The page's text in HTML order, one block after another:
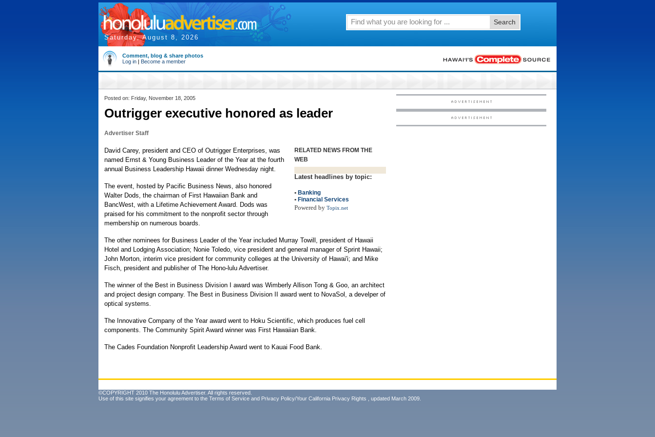
Saturday, August 8, 2026
Search
Comment, blog & share photos
Log in | Become a member
Posted on: Friday, November 18, 2005
Outrigger executive honored as leader
Advertiser Staff
RELATED NEWS FROM THE
WEB
Latest headlines by topic:
• Banking
• Financial Services
Powered by Topix.net
David Carey, president and CEO of Outrigger Enterprises, was
named Ernst & Young Business Leader of the Year at the fourth
annual Business Leadership Hawaii dinner Wednesday night.
The event, hosted by Pacific Business News, also honored
Walter Dods, the chairman of First Hawaiian Bank and
BancWest, with a Lifetime Achievement Award. Dods was
praised for his commitment to the nonprofit sector through
membership on numerous boards.
The other nominees for Business Leader of the Year included Murray Towill, president of Hawaii
Hotel and Lodging Association; Nonie Toledo, vice president and general manager of Sprint Hawaii;
John Morton, interim vice president for community colleges at the University of Hawai'i; and Mike
Fisch, president and publisher of The Hono-lulu Advertiser.
The winner of the Best in Business Division I award was Wimberly Allison Tong & Goo, an architect
and project design company. The Best in Business Division II award went to NovaSol, a develper of
optical systems.
The Innovative Company of the Year award went to Hoku Scientific, which produces fuel cell
components. The Community Spirit Award winner was First Hawaiian Bank.
The Cades Foundation Nonprofit Leadership Award went to Kauai Food Bank.
©COPYRIGHT 2010 The Honolulu Advertiser. All rights reserved.
Use of this site signifies your agreement to the Terms of Service and Privacy Policy/Your California Privacy Rights , updated March 2009.